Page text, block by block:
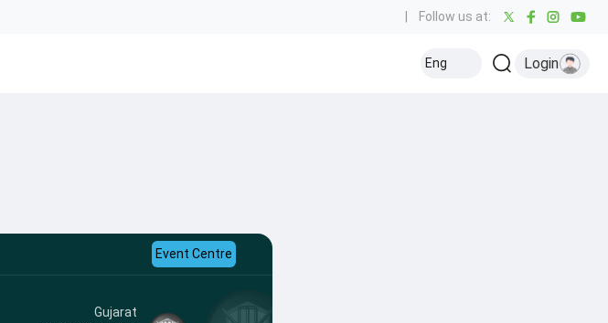
Follow us at:
Eng Login
Event Centre
Gujarat